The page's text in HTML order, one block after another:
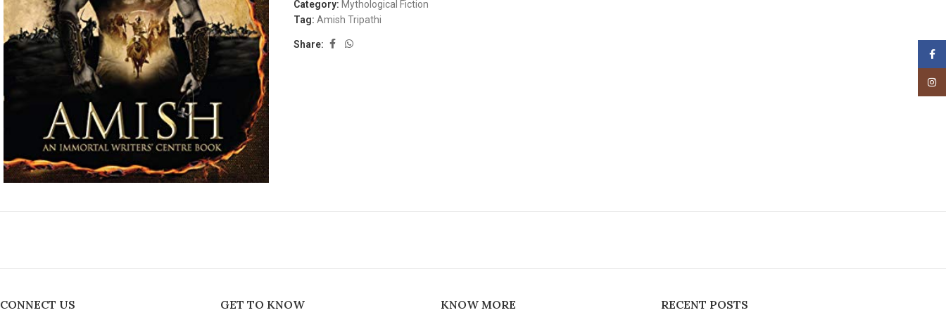
Category: Mythological Fiction
Tag: Amish Tripathi
Share:
CONNECT US GET TO KNOW KNOW MORE RECENT POSTS